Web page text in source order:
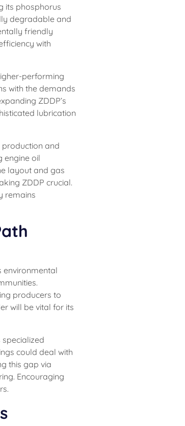
its phosphorus
degradable and
friendly
with
performing
with the demands
ZDDP’s
lubrication
production and
engine oil
layout and gas
ZDDP crucial.
remains
environmental
producers to
will be vital for its
specialized
could deal with
this gap via
Encouraging